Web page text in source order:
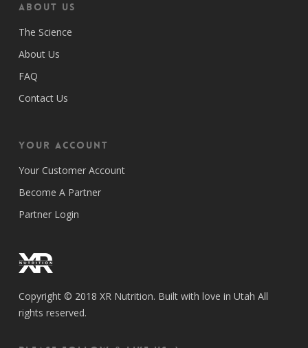
ABOUT US
The Science
About Us
FAQ
Contact Us
Your Account
Your Customer Account
Become A Partner
Partner Login
Copyright © 2018 XR Nutrition. Built with love in Utah All
rights reserved.